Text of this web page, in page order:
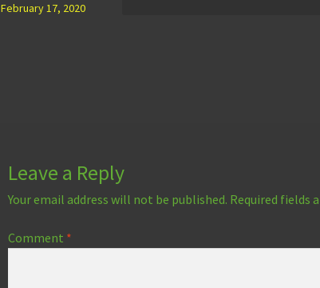
February 17, 2020
Leave a Reply
Your email address will not be published. Required fields
Comment *